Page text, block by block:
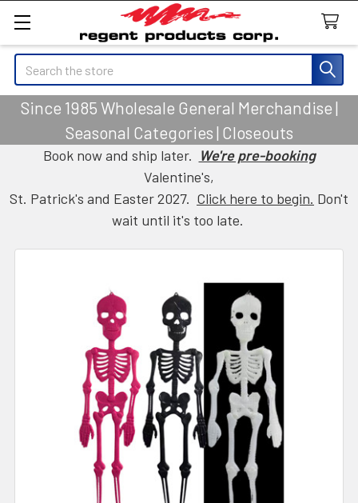
Search
Since 1985 Wholesale General Merchandise |
Seasonal Categories | Closeouts
Book now and ship later. We're pre-booking
Valentine's,
St. Patrick's and Easter 2027. Click here to begin. Don't
wait until it's too late.